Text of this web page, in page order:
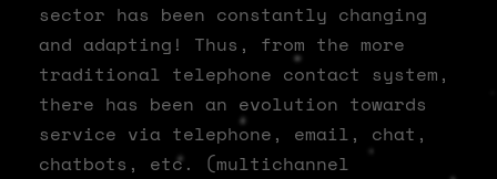
sector has been constantly changing
and adapting! Thus, from the more
traditional telephone contact system,
there has been an evolution towards
service via telephone, email, chat,
chatbots, etc. (multichannel